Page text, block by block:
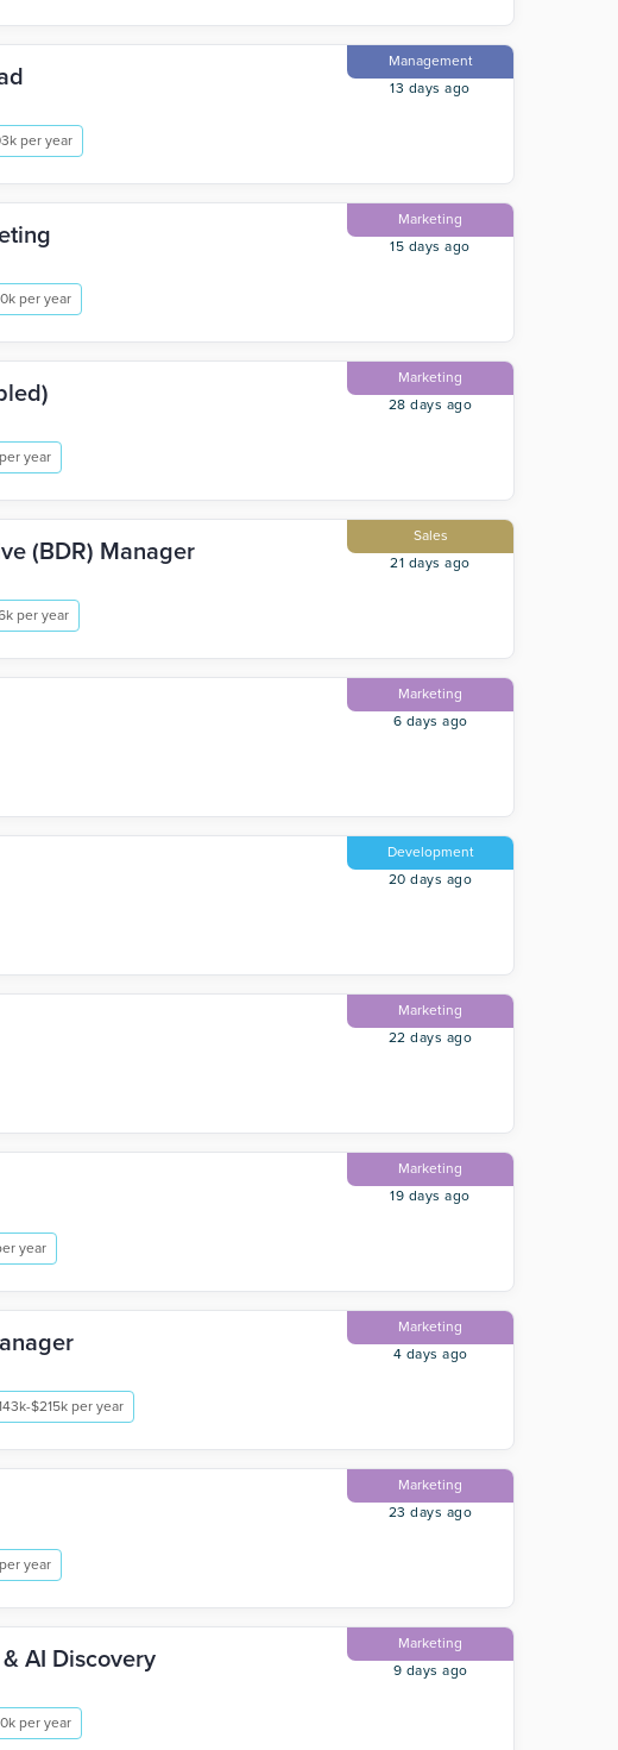
Management
13 days ago
per year
Marketing
15 days ago
per year
Marketing
28 days ago
year
(BDR) Manager
Sales
21 days ago
per year
Marketing
6 days ago
Development
20 days ago
Marketing
22 days ago
Marketing
19 days ago
year
Marketing
4 days ago
$215k per year
Marketing
23 days ago
year
AI Discovery
Marketing
9 days ago
per year